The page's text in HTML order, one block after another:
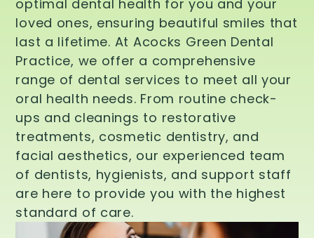
optimal dental health for you and your
loved ones, ensuring beautiful smiles that
last a lifetime. At Acocks Green Dental
Practice, we offer a comprehensive
range of dental services to meet all your
oral health needs. From routine check-
ups and cleanings to restorative
treatments, cosmetic dentistry, and
facial aesthetics, our experienced team
of dentists, hygienists, and support staff
are here to provide you with the highest
standard of care.